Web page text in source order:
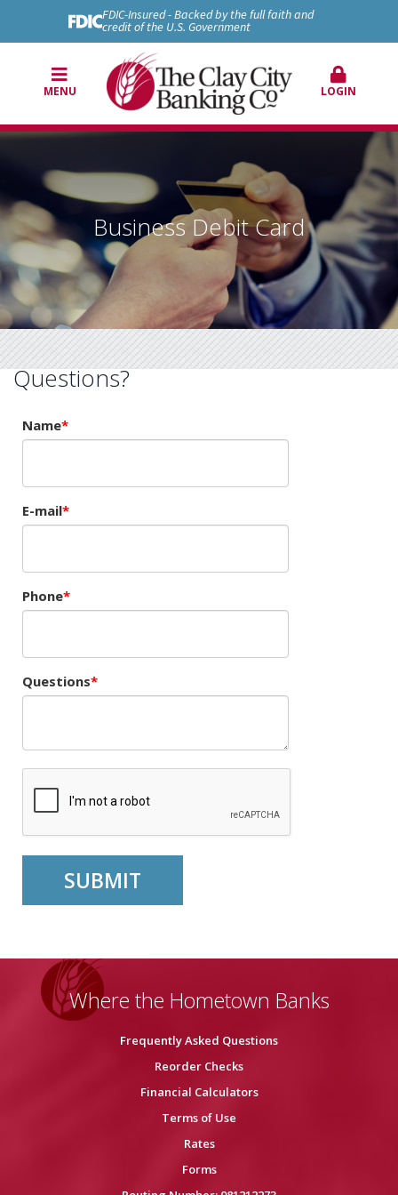
FDIC-Insured - Backed by the full faith and
credit of the U.S. Government
MENU LOGIN
Business Debit Card
Questions?
Name
E-mail
Phone
Questions
Where the Hometown Banks
Frequently Asked Questions
Reorder Checks
Financial Calculators
Terms of Use
Rates
Forms